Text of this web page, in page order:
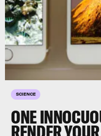
SCIENCE
ONE